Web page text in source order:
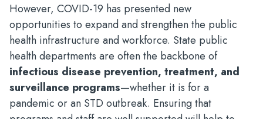
However, COVID-19 has presented new
opportunities to expand and strengthen the public
health infrastructure and workforce. State public
health departments are often the backbone of
infectious disease prevention, treatment, and
surveillance programs—whether it is for a
pandemic or an STD outbreak. Ensuring that